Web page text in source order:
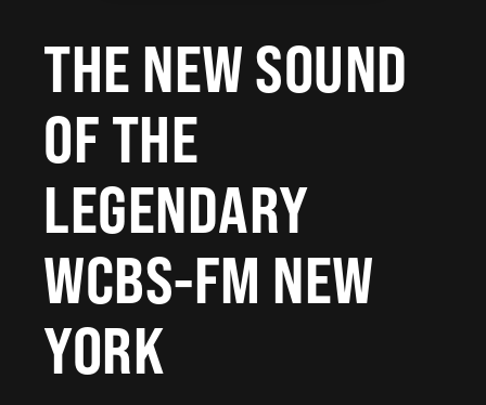
THE NEW SOUND
OF THE
LEGENDARY
WCBS-FM NEW
YORK